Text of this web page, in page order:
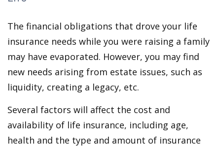
The financial obligations that drove your life
insurance needs while you were raising a family
may have evaporated. However, you may find
new needs arising from estate issues, such as
liquidity, creating a legacy, etc.
Several factors will affect the cost and
availability of life insurance, including age,
health and the type and amount of insurance